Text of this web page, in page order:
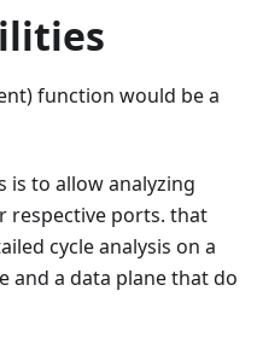
function would be a
is to allow analyzing
respective ports. that
cycle analysis on a
and a data plane that do